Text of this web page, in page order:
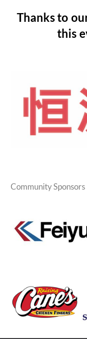
Thanks to
this
Community Sponsors